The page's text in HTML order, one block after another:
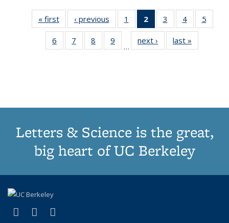
« first
Thumbnail
list:
Publications
‹ previous
Thumbnail
list:
Publications
1
of 11
Thumbnail
list:
Publications
2
of 11
Thumbnail
list:
Publications
3
of 11
Thumbnail
list:
Publications
4
of 11
Thumbnail
Publications
5
6
of 11
Thumbnail
7
of 11
Thumbnail
8
of 11
Thumbnail
9
of 11
Thumbnail
…
next ›
Thumbnail
list:
last »
Letters & Science is the great,
big heart of UC Berkeley
X (formerly Twitter)
(link is external)
LinkedIn
(link is external)